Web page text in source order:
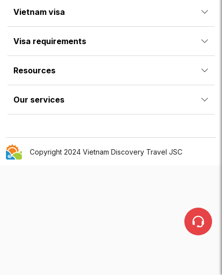
Vietnam visa
Visa requirements
Resources
Our services
Copyright 2024 Vietnam Discovery Travel JSC